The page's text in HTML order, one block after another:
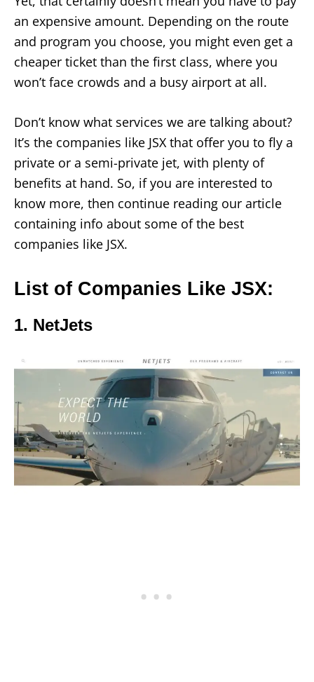
an expensive amount. Depending on the route
and program you choose, you might even get a
cheaper ticket than the first class, where you
won’t face crowds and a busy airport at all.
Don’t know what services we are talking about?
It’s the companies like JSX that offer you to fly a
private or a semi-private jet, with plenty of
benefits at hand. So, if you are interested to
know more, then continue reading our article
containing info about some of the best
companies like JSX.
List of Companies Like JSX:
1. NetJets